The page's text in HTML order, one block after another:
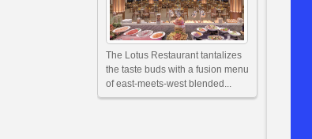
The Lotus Restaurant tantalizes
the taste buds with a fusion menu
of east-meets-west blended...